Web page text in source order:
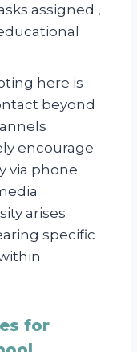
assigned ,
here is
beyond
encourage
via phone
arises
specific
for